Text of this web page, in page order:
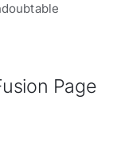
Page